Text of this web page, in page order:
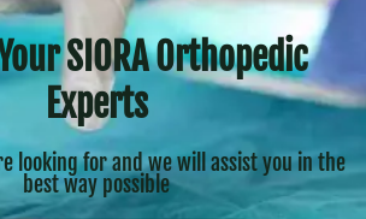
SIORA Orthopedic
Experts
looking for and we will assist you in the
best way possible